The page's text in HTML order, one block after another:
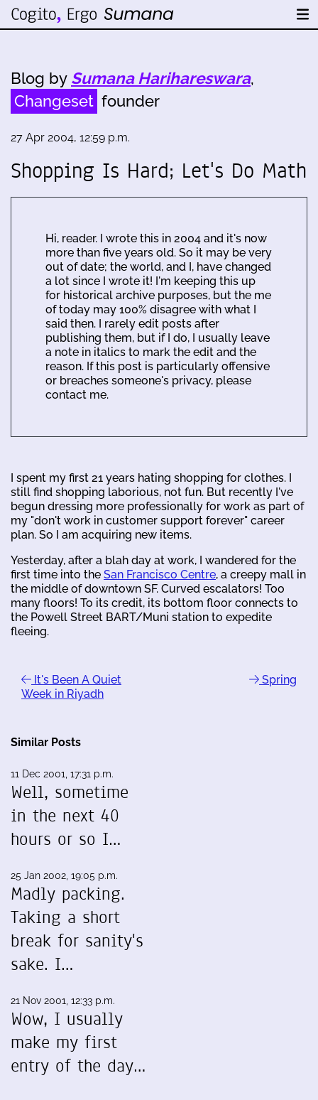
Blog by Sumana Harihareswara,
Changeset founder
27 Apr 2004, 12:59 p.m.
Shopping Is Hard; Let's Do Math
Hi, reader. I wrote this in 2004 and it's now
more than five years old. So it may be very
out of date; the world, and I, have changed
a lot since I wrote it! I'm keeping this up
for historical archive purposes, but the me
of today may 100% disagree with what I
said then. I rarely edit posts after
publishing them, but if I do, I usually leave
a note in italics to mark the edit and the
reason. If this post is particularly offensive
or breaches someone's privacy, please
contact me.
I spent my first 21 years hating shopping for clothes. I
still find shopping laborious, not fun. But recently I've
begun dressing more professionally for work as part of
my "don't work in customer support forever" career
plan. So I am acquiring new items.
Yesterday, after a blah day at work, I wandered for the
first time into the San Francisco Centre, a creepy mall in
the middle of downtown SF. Curved escalators! Too
many floors! To its credit, its bottom floor connects to
the Powell Street BART/Muni station to expedite
fleeing.
It's Been A Quiet
Week in Riyadh
Spring
Similar Posts
11 Dec 2001, 17:31 p.m.
Well, sometime
in the next 40
hours or so I…
25 Jan 2002, 19:05 p.m.
Madly packing.
Taking a short
break for sanity's
sake. I…
21 Nov 2001, 12:33 p.m.
Wow, I usually
make my first
entry of the day…